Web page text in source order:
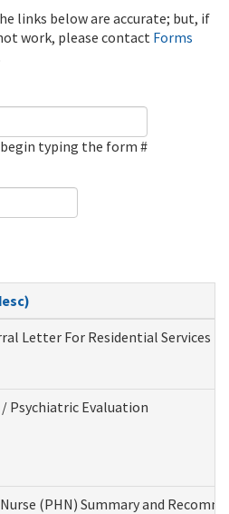
links below are accurate; but, if
work, please contact Forms
typing the form #
Letter For Residential Services
Psychiatric Evaluation
(PHN) Summary and